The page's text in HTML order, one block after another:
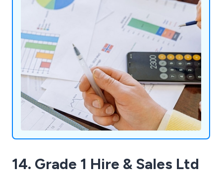
14. Grade 1 Hire & Sales Ltd